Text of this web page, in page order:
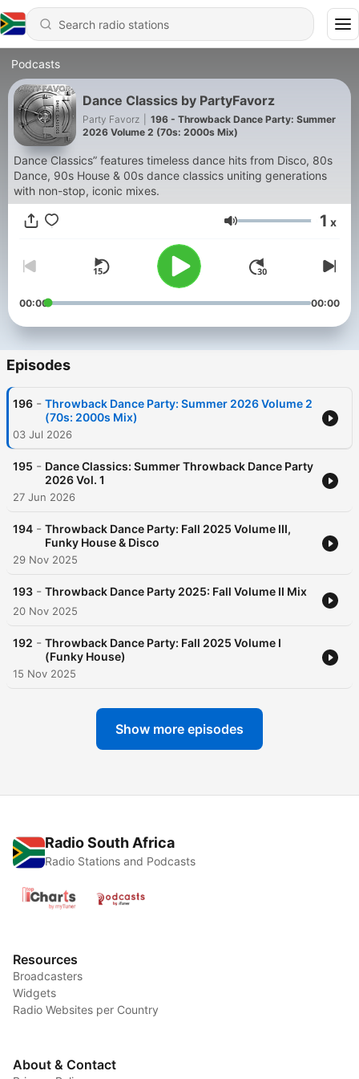
Podcasts
Dance Classics by PartyFavorz
Party Favorz
196 - Throwback Dance Party: Summer
2026 Volume 2 (70s: 2000s Mix)
Dance Classics” features timeless dance hits from Disco, 80s
Dance, 90s House & 00s dance classics uniting generations
with non-stop, iconic mixes.
Volume 1 x
00:00 00:00
Episodes
196 - Throwback Dance Party: Summer 2026 Volume 2
(70s: 2000s Mix)
03 Jul 2026
195 - Dance Classics: Summer Throwback Dance Party
2026 Vol. 1
27 Jun 2026
194 - Throwback Dance Party: Fall 2025 Volume III,
Funky House & Disco
29 Nov 2025
193 - Throwback Dance Party 2025: Fall Volume II Mix
20 Nov 2025
192 - Throwback Dance Party: Fall 2025 Volume I
(Funky House)
15 Nov 2025
Show more episodes
Radio South Africa
Radio Stations and Podcasts
Resources
Broadcasters
Widgets
Radio Websites per Country
About & Contact